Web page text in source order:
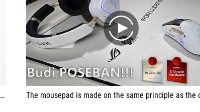
play
The mousepad is made on the same principle as the original ROG Scabbard II model that I already have in the studio. The beautiful print will leave most people breathless, even those who have never heard of